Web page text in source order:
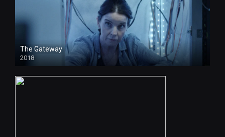
The Gateway
2018